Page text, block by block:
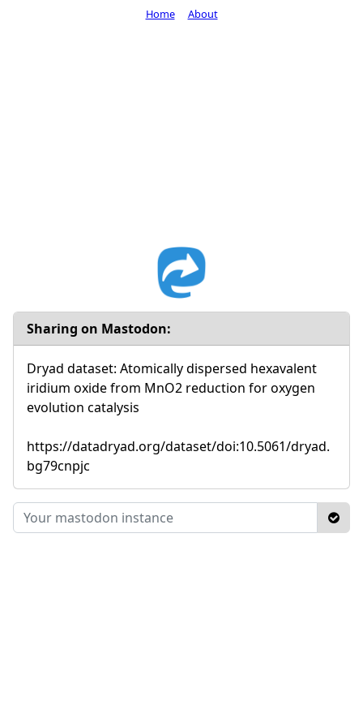
Sharing on Mastodon:
Dryad dataset: Atomically dispersed hexavalent
iridium oxide from MnO2 reduction for oxygen
evolution catalysis
https://datadryad.org/dataset/doi:10.5061/dryad.
bg79cnpjc
Home About